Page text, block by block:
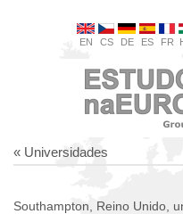
EN CS DE ES FR
« Universidades
Southampton, Reino Unido,